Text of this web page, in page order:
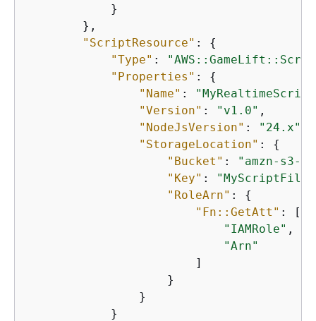
            }
        },
"ScriptResource" : {
"Type" :
"Properties" : {
"Name" :
"Version" : "v1.0" ,
"NodeJsVersion" : "24.x"
"StorageLocation" : {
"Bucket" :
"amzn-s3-
"Key" :
"RoleArn" : {
"Fn::GetAtt" : [
"IAMRole" ,
"Arn"
                        ]
                    }
                }
            }